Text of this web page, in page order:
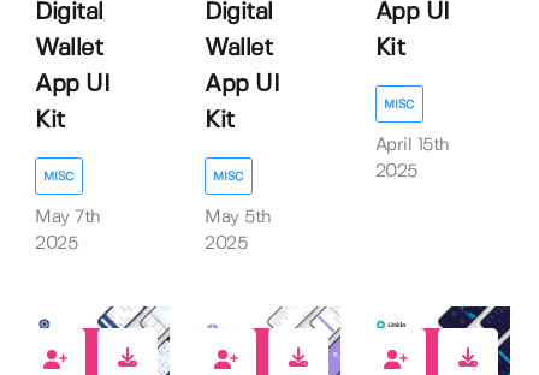
Digital
Wallet
App UI
Kit
MISC
May 7th
2025
Digital
Wallet
App UI
Kit
MISC
May 5th
2025
App UI
Kit
MISC
April 15th
2025